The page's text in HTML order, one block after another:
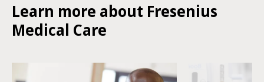
Learn more about Fresenius
Medical Care